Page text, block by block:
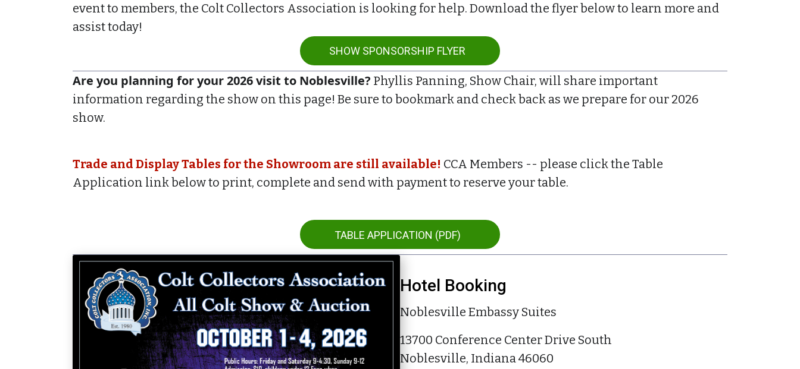
event to members, the Colt Collectors Association is looking for help. Download the flyer below to learn more and
assist today!
SHOW SPONSORSHIP FLYER
Are you planning for your 2026 visit to Noblesville? Phyllis Panning, Show Chair, will share important
information regarding the show on this page! Be sure to bookmark and check back as we prepare for our 2026
show.
Trade and Display Tables for the Showroom are still available! CCA Members -- please click the Table
Application link below to print, complete and send with payment to reserve your table.
TABLE APPLICATION (PDF)
Hotel Booking
Noblesville Embassy Suites
13700 Conference Center Drive South
Noblesville, Indiana 46060